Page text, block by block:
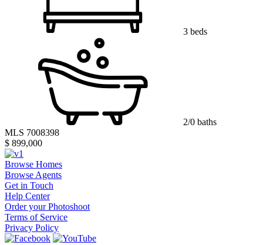
3 beds
2/0 baths
MLS 7008398
$ 899,000
Browse Homes
Browse Agents
Get in Touch
Help Center
Order your Photoshoot
Terms of Service
Privacy Policy